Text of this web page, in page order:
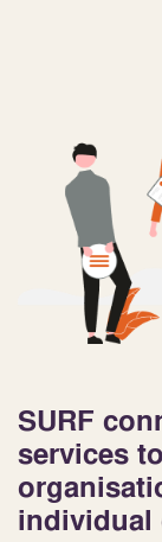
SURF
services
individual